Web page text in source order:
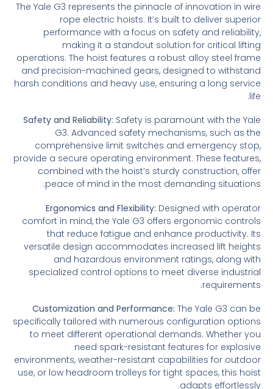
The Yale G3 represents the pinnacle of innovation in wire
rope electric hoists. It’s built to deliver superior
performance with a focus on safety and reliability,
making it a standout solution for critical lifting
operations. The hoist features a robust alloy steel frame
and precision-machined gears, designed to withstand
harsh conditions and heavy use, ensuring a long service
life.
Safety and Reliability: Safety is paramount with the Yale
G3. Advanced safety mechanisms, such as the
comprehensive limit switches and emergency stop,
provide a secure operating environment. These features,
combined with the hoist’s sturdy construction, offer
peace of mind in the most demanding situations.
Ergonomics and Flexibility: Designed with operator
comfort in mind, the Yale G3 offers ergonomic controls
that reduce fatigue and enhance productivity. Its
versatile design accommodates increased lift heights
and hazardous environment ratings, along with
specialized control options to meet diverse industrial
requirements.
Customization and Performance: The Yale G3 can be
specifically tailored with numerous configuration options
to meet different operational demands. Whether you
need spark-resistant features for explosive
environments, weather-resistant capabilities for outdoor
use, or low headroom trolleys for tight spaces, this hoist
adapts effortlessly.